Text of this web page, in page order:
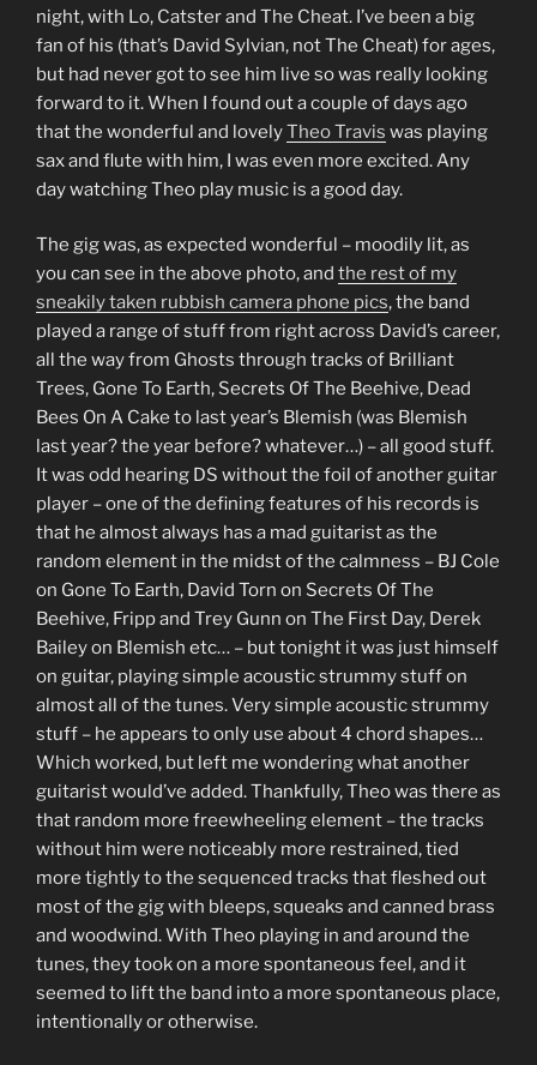
night, with Lo, Catster and The Cheat. I’ve been a big
fan of his (that’s David Sylvian, not The Cheat) for ages,
but had never got to see him live so was really looking
forward to it. When I found out a couple of days ago
that the wonderful and lovelyTheo Travis was playing
sax and flute with him, I was even more excited. Any
day watching Theo play music is a good day.
The gig was, as expected wonderful – moodily lit, as
you can see in the above photo, and the rest of my
sneakily taken rubbish camera phone pics, the band
played a range of stuff from right across David’s career,
all the way from Ghosts through tracks of Brilliant
Trees, Gone To Earth, Secrets Of The Beehive, Dead
Bees On A Cake to last year’s Blemish (was Blemish
last year? the year before? whatever…) – all good stuff.
It was odd hearing DS without the foil of another guitar
player – one of the defining features of his records is
that he almost always has a mad guitarist as the
random element in the midst of the calmness – BJ Cole
on Gone To Earth, David Torn on Secrets Of The
Beehive, Fripp and Trey Gunn on The First Day, Derek
Bailey on Blemish etc… – but tonight it was just himself
on guitar, playing simple acoustic strummy stuff on
almost all of the tunes. Very simple acoustic strummy
stuff – he appears to only use about 4 chord shapes…
Which worked, but left me wondering what another
guitarist would’ve added. Thankfully, Theo was there as
that random more freewheeling element – the tracks
without him were noticeably more restrained, tied
more tightly to the sequenced tracks that fleshed out
most of the gig with bleeps, squeaks and canned brass
and woodwind. With Theo playing in and around the
tunes, they took on a more spontaneous feel, and it
seemed to lift the band into a more spontaneous place,
intentionally or otherwise.